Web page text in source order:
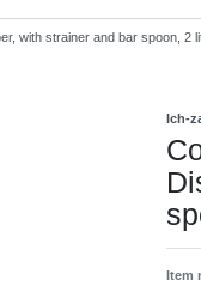
with strainer and bar spoon, 2
Ich-
Item